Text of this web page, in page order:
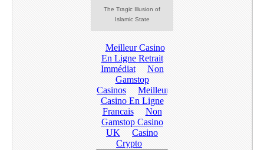
The Tragic Illusion of
Islamic State